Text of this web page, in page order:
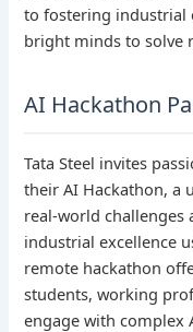
to fostering industrial
bright minds to solve
AI Hackathon
Tata Steel invites
their AI Hackathon, a
real-world challenges
industrial excellence
remote hackathon
students, working
engage with complex